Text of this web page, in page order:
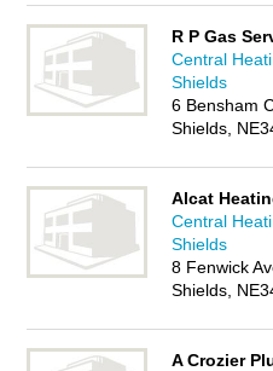
R P Gas
Central
Shields
6 Bensham
Shields,
Alcat
Central
Shields
8 Fenwick
Shields,
A Crozier